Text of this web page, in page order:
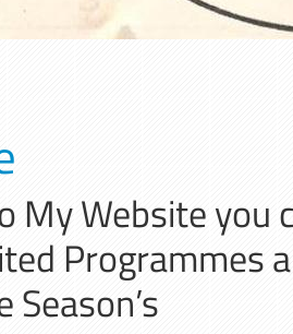
My Website you
Programmes